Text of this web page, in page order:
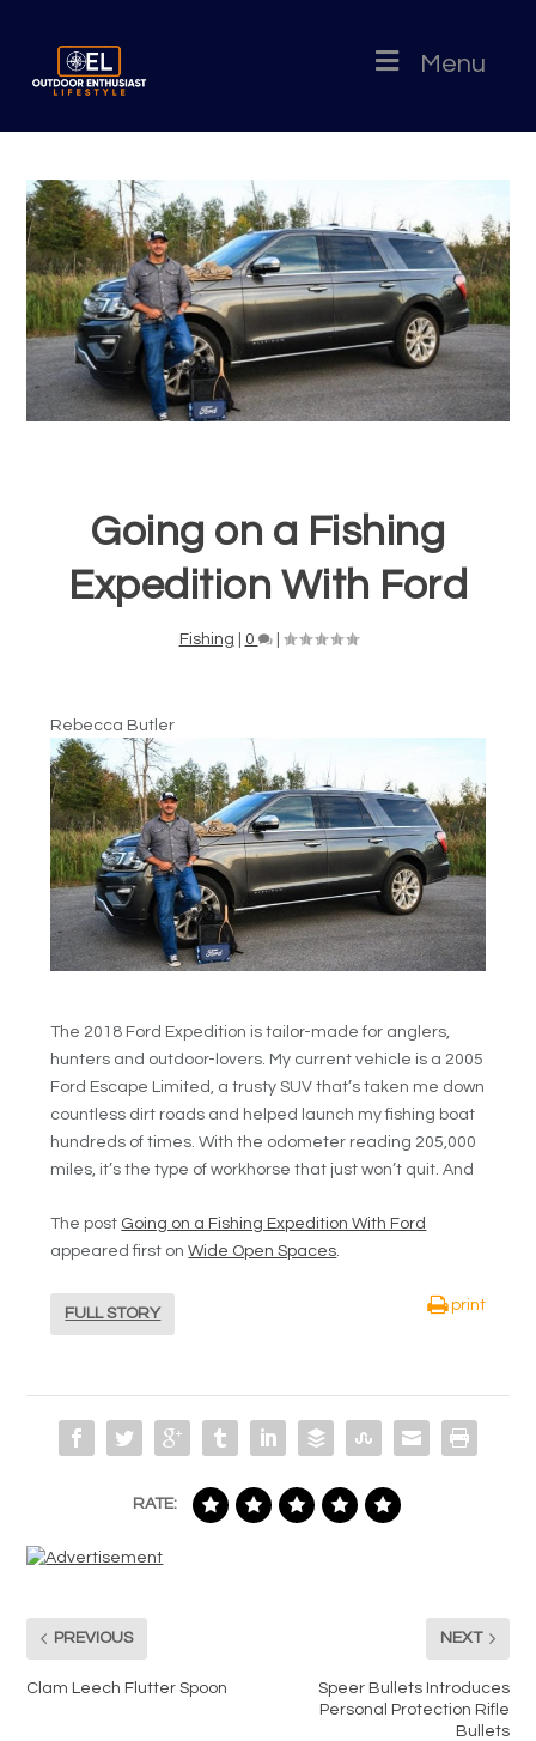
Menu
Going on a Fishing
Expedition With Ford
Fishing 0 |
Rebecca Butler
The 2018 Ford Expedition is tailor-made for anglers,
hunters and outdoor-lovers. My current vehicle is a 2005
Ford Escape Limited, a trusty SUV that’s taken me down
countless dirt roads and helped launch my fishing boat
hundreds of times. With the odometer reading 205,000
miles, it’s the type of workhorse that just won’t quit. And
The post Going on a Fishing Expedition With Ford
appeared first onWide Open Spaces.
FULL STORY
print
RATE:
PREVIOUS
Clam Leech Flutter Spoon
NEXT
Speer Bullets Introduces
Personal Protection Rifle
Bullets